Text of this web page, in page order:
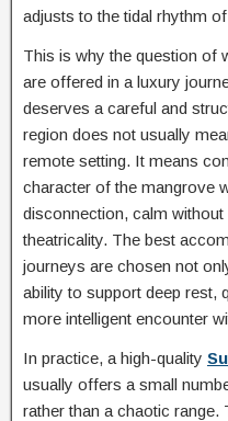
adjusts to the tidal rhythm
This is why the question of
are offered in a luxury
deserves a careful and
region does not usually
remote setting. It means
character of the mangrove
disconnection, calm
theatricality. The best
journeys are chosen not
ability to support deep rest,
more intelligent encounter
In practice, a high-quality
usually offers a small
rather than a chaotic